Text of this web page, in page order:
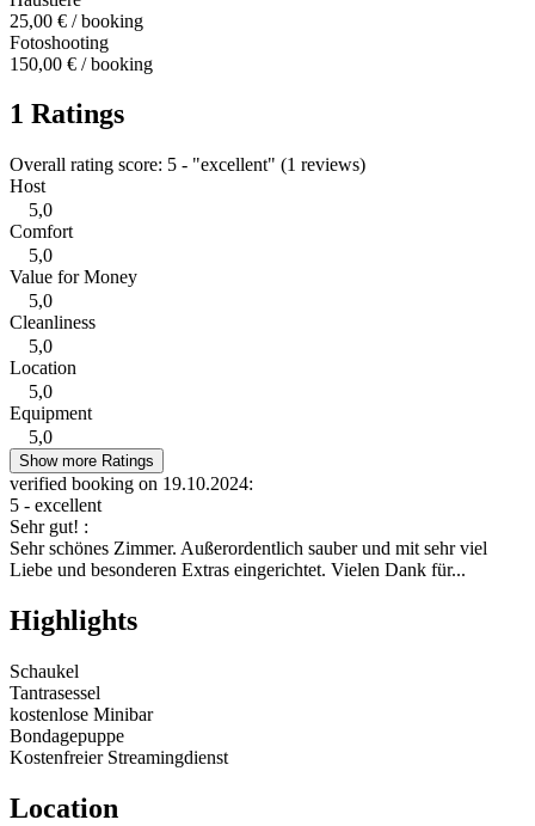
25,00 € / booking
Fotoshooting
150,00 € / booking
1 Ratings
Overall rating score: 5 - "excellent" (1 reviews)
Host
5,0
Comfort
5,0
Value for Money
5,0
Cleanliness
5,0
Location
5,0
Equipment
5,0
Show more Ratings
verified booking on 19.10.2024:
5 - excellent
Sehr gut! :
Sehr schönes Zimmer. Außerordentlich sauber und mit sehr viel
Liebe und besonderen Extras eingerichtet. Vielen Dank für...
Highlights
Schaukel
Tantrasessel
kostenlose Minibar
Bondagepuppe
Kostenfreier Streamingdienst
Location